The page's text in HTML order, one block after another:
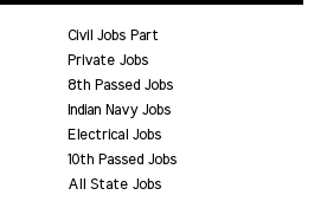
Civil Jobs Part
Private Jobs
8th Passed Jobs
Indian Navy Jobs
Electrical Jobs
10th Passed Jobs
All State Jobs